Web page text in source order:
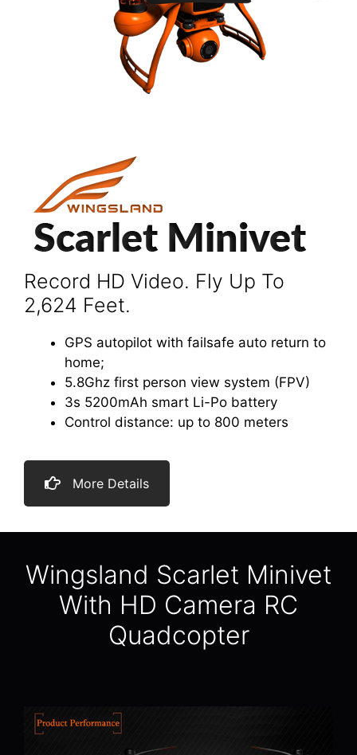
Record HD Video. Fly Up To
2,624 Feet.
GPS autopilot with failsafe auto return to
home;
5.8Ghz first person view system (FPV)
3s 5200mAh smart Li-Po battery
Control distance: up to 800 meters
More Details
Wingsland Scarlet Minivet
With HD Camera RC
Quadcopter